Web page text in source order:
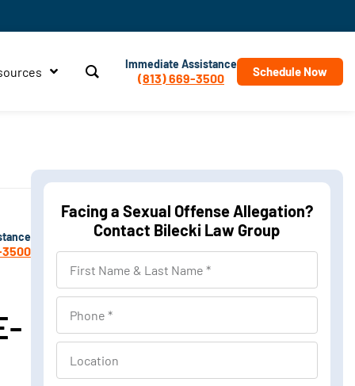
Immediate Assistance
(813) 669-3500 Schedule Now
Facing a Sexual Offense Allegation?
Contact Bilecki Law Group
Name